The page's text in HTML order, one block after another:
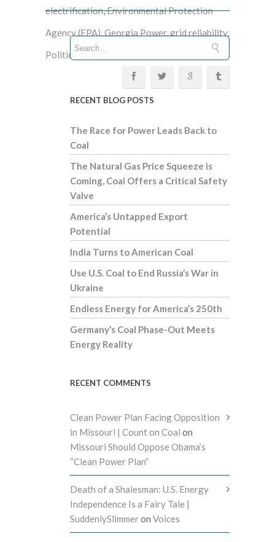
electrification,Environmental Protection
Agency (EPA),Georgia Power,grid reliability,
Politico,Virginia
RECENT BLOG POSTS
The Race for Power Leads Back to
Coal
The Natural Gas Price Squeeze is
Coming, Coal Offers a Critical Safety
Valve
America’s Untapped Export
Potential
India Turns to American Coal
Use U.S. Coal to End Russia’s War in
Ukraine
Endless Energy for America’s 250th
Germany’s Coal Phase-Out Meets
Energy Reality
RECENT COMMENTS
Clean Power Plan Facing Opposition
in Missouri | Count on Coal on
Missouri Should Oppose Obama’s
“Clean Power Plan”
Death of a Shalesman: U.S. Energy
Independence Is a Fairy Tale |
SuddenlySlimmeron Voices